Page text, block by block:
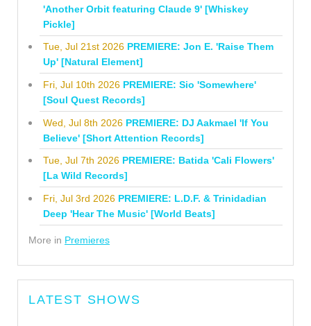
'Another Orbit featuring Claude 9' [Whiskey
Pickle]
Tue, Jul 21st 2026 PREMIERE: Jon E. 'Raise Them
Up' [Natural Element]
Fri, Jul 10th 2026 PREMIERE: Sio 'Somewhere'
[Soul Quest Records]
Wed, Jul 8th 2026 PREMIERE: DJ Aakmael 'If You
Believe' [Short Attention Records]
Tue, Jul 7th 2026 PREMIERE: Batida 'Cali Flowers'
[La Wild Records]
Fri, Jul 3rd 2026 PREMIERE: L.D.F. & Trinidadian
Deep 'Hear The Music' [World Beats]
More in Premieres
LATEST SHOWS